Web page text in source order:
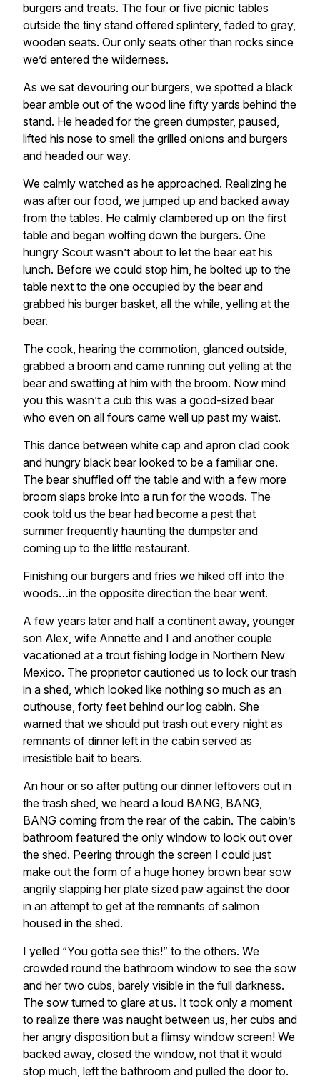
burgers and treats. The four or five picnic tables
outside the tiny stand offered splintery, faded to gray,
wooden seats. Our only seats other than rocks since
we’d entered the wilderness.
As we sat devouring our burgers, we spotted a black
bear amble out of the wood line fifty yards behind the
stand. He headed for the green dumpster, paused,
lifted his nose to smell the grilled onions and burgers
and headed our way.
We calmly watched as he approached. Realizing he
was after our food, we jumped up and backed away
from the tables. He calmly clambered up on the first
table and began wolfing down the burgers. One
hungry Scout wasn’t about to let the bear eat his
lunch. Before we could stop him, he bolted up to the
table next to the one occupied by the bear and
grabbed his burger basket, all the while, yelling at the
bear.
The cook, hearing the commotion, glanced outside,
grabbed a broom and came running out yelling at the
bear and swatting at him with the broom. Now mind
you this wasn’t a cub this was a good-sized bear
who even on all fours came well up past my waist.
This dance between white cap and apron clad cook
and hungry black bear looked to be a familiar one.
The bear shuffled off the table and with a few more
broom slaps broke into a run for the woods. The
cook told us the bear had become a pest that
summer frequently haunting the dumpster and
coming up to the little restaurant.
Finishing our burgers and fries we hiked off into the
woods…in the opposite direction the bear went.
A few years later and half a continent away, younger
son Alex, wife Annette and I and another couple
vacationed at a trout fishing lodge in Northern New
Mexico. The proprietor cautioned us to lock our trash
in a shed, which looked like nothing so much as an
outhouse, forty feet behind our log cabin. She
warned that we should put trash out every night as
remnants of dinner left in the cabin served as
irresistible bait to bears.
An hour or so after putting our dinner leftovers out in
the trash shed, we heard a loud BANG, BANG,
BANG coming from the rear of the cabin. The cabin’s
bathroom featured the only window to look out over
the shed. Peering through the screen I could just
make out the form of a huge honey brown bear sow
angrily slapping her plate sized paw against the door
in an attempt to get at the remnants of salmon
housed in the shed.
I yelled “You gotta see this!” to the others. We
crowded round the bathroom window to see the sow
and her two cubs, barely visible in the full darkness.
The sow turned to glare at us. It took only a moment
to realize there was naught between us, her cubs and
her angry disposition but a flimsy window screen! We
backed away, closed the window, not that it would
stop much, left the bathroom and pulled the door to.